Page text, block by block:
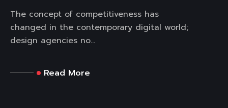
The concept of competitiveness has
changed in the contemporary digital world;
design agencies no...
Read More